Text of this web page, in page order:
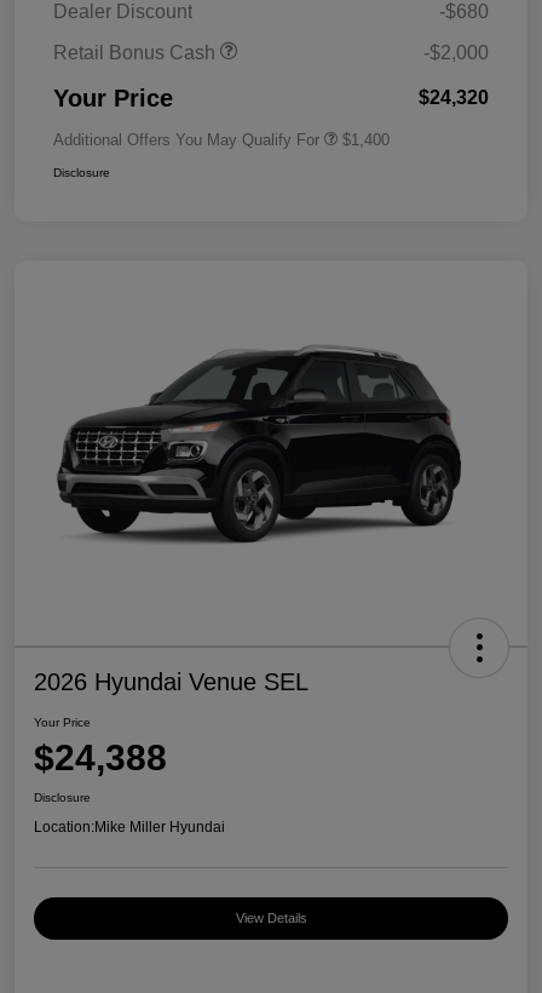
Dealer Discount
-$680
Retail Bonus Cash
-$2,000
Your Price $24,320
Additional Offers You May Qualify For $1,400
Disclosure
2026 Hyundai Venue SEL
Your Price
$24,388
Disclosure
Location:Mike Miller Hyundai
View Details